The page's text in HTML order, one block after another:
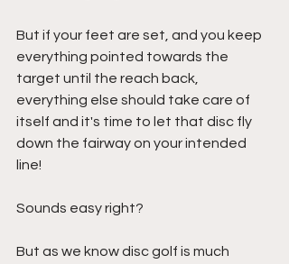
But if your feet are set, and you keep
everything pointed towards the
target until the reach back,
everything else should take care of
itself and it's time to let that disc fly
down the fairway on your intended
line!
Sounds easy right?
But as we know disc golf is much